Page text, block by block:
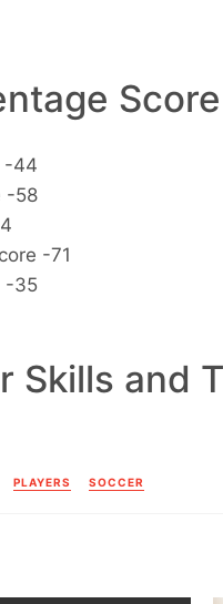
-44
-58
-71
-35
Skills and
PLAYERS SOCCER